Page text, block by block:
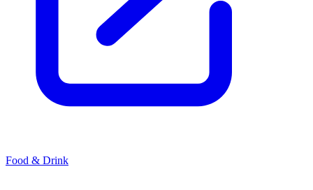
Food & Drink